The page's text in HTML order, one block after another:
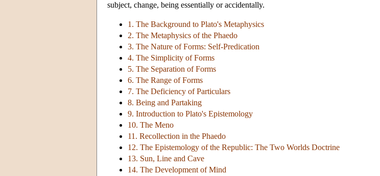
subject, change, being essentially or accidentally.
1. The Background to Plato's Metaphysics
2. The Metaphysics of the Phaedo
3. The Nature of Forms: Self-Predication
4. The Simplicity of Forms
5. The Separation of Forms
6. The Range of Forms
7. The Deficiency of Particulars
8. Being and Partaking
9. Introduction to Plato's Epistemology
10. The Meno
11. Recollection in the Phaedo
12. The Epistemology of the Republic: The Two Worlds Doctrine
13. Sun, Line and Cave
14. The Development of Mind